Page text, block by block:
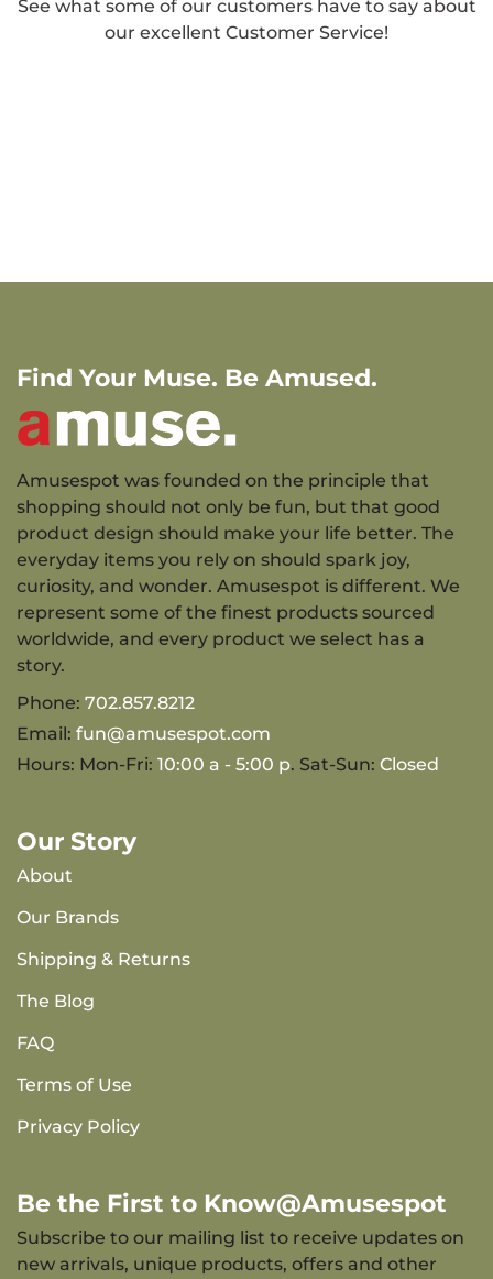
See what some of our customers have to say about
our excellent Customer Service!
Find Your Muse. Be Amused.
Amusespot was founded on the principle that
shopping should not only be fun, but that good
product design should make your life better. The
everyday items you rely on should spark joy,
curiosity, and wonder. Amusespot is different. We
represent some of the finest products sourced
worldwide, and every product we select has a
story.
Phone: 702.857.8212
Email: fun@amusespot.com
Hours: Mon-Fri: 10:00 a - 5:00 p. Sat-Sun: Closed
Our Story
About
Our Brands
Shipping & Returns
The Blog
FAQ
Terms of Use
Privacy Policy
Be the First to Know@Amusespot
Subscribe to our mailing list to receive updates on
new arrivals, unique products, offers and other